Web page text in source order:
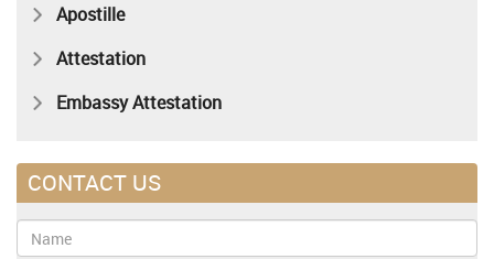
Apostille
Attestation
Embassy Attestation
CONTACT US